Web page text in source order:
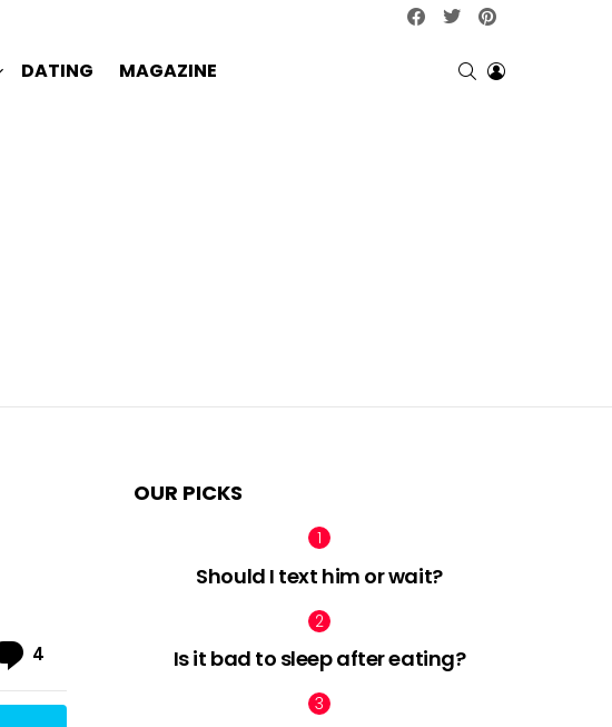
facebooktwitter
DATING MAGAZINE SEARCHLOGIN
4
OUR PICKS
Should I text him or wait?
Is it bad to sleep after eating?